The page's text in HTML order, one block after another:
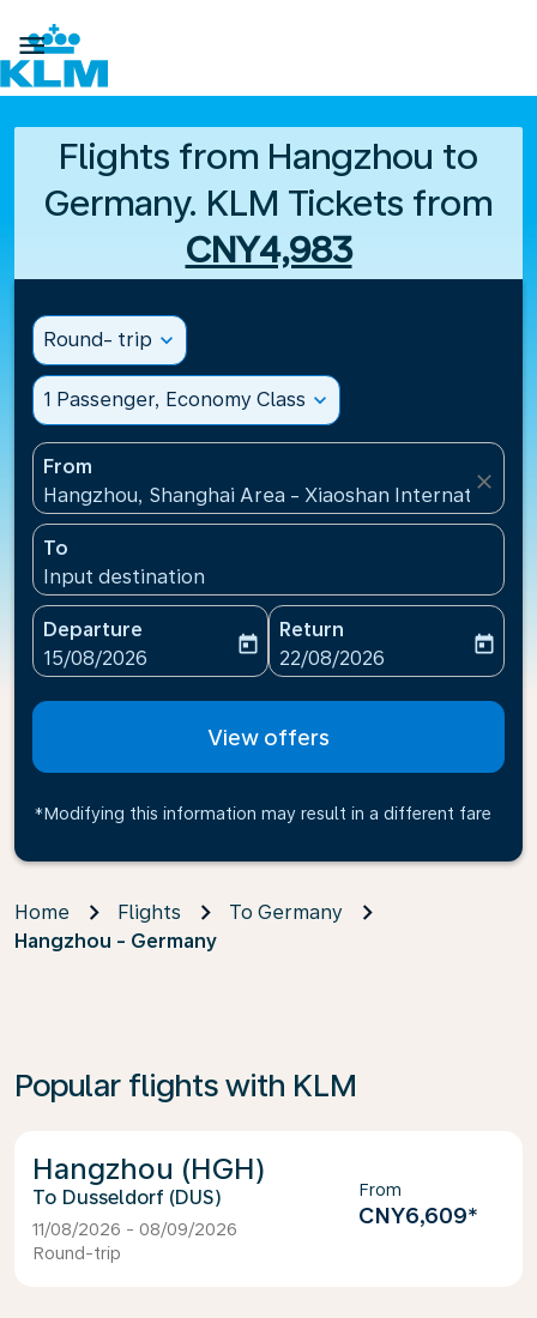

Flights from Hangzhou to
Germany. KLM Tickets from
CNY4,983
Round- trip expand_more
1 Passenger, Economy Class expand_more
From
Hangzhou, Shanghai Area - Xiaoshan International
close
To
Input destination
Departure
fc-booking-departure-date-aria-label
15/08/2026
today
Return
fc-booking-return-date-
22/08/2026
today
View offers
*Modifying this information may result in a different fare
Home Flights
To Germany
Hangzhou - Germany
Popular flights with KLM
Hangzhou (HGH)
Dusseldorf (DUS)
11/08/2026 - 08/09/2026
Round-trip
From
CNY6,609*